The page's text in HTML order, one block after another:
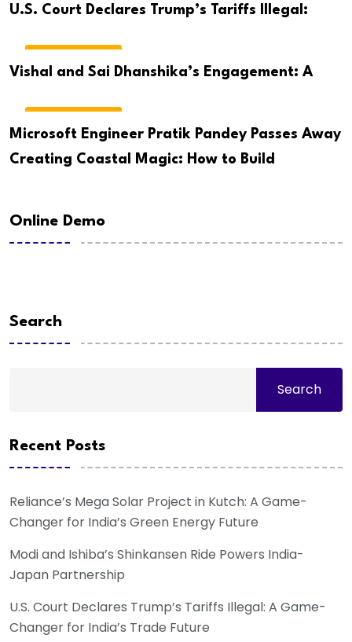
U.S. Court Declares Trump’s Tariffs Illegal:
Vishal and Sai Dhanshika’s Engagement: A
Microsoft Engineer Pratik Pandey Passes Away
Creating Coastal Magic: How to Build
Online Demo
Search
Search
Recent Posts
Reliance’s Mega Solar Project in Kutch: A Game-
Changer for India’s Green Energy Future
Modi and Ishiba’s Shinkansen Ride Powers India-
Japan Partnership
U.S. Court Declares Trump’s Tariffs Illegal: A Game-
Changer for India’s Trade Future